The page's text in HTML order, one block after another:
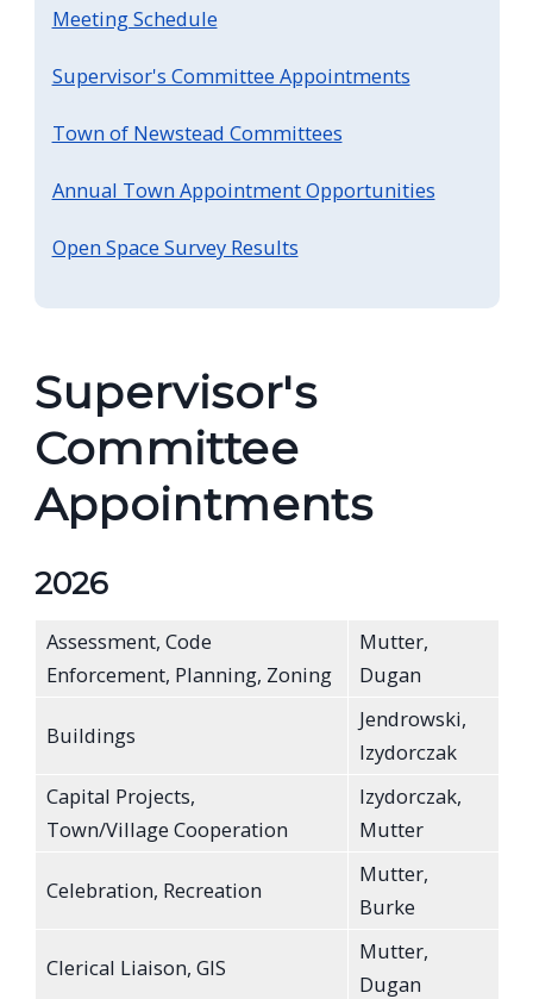
Supervisor's
Committee
Appointments
2026
Assessment, Code
Enforcement, Planning, Zoning
Mutter,
Dugan
Buildings
Jendrowski,
Izydorczak
Capital Projects,
Town/Village Cooperation
Izydorczak,
Mutter
Celebration, Recreation
Mutter,
Burke
Clerical Liaison, GIS
Mutter,
Dugan
Meeting Schedule
Supervisor's Committee Appointments
Town of Newstead Committees
Annual Town Appointment Opportunities
Open Space Survey Results